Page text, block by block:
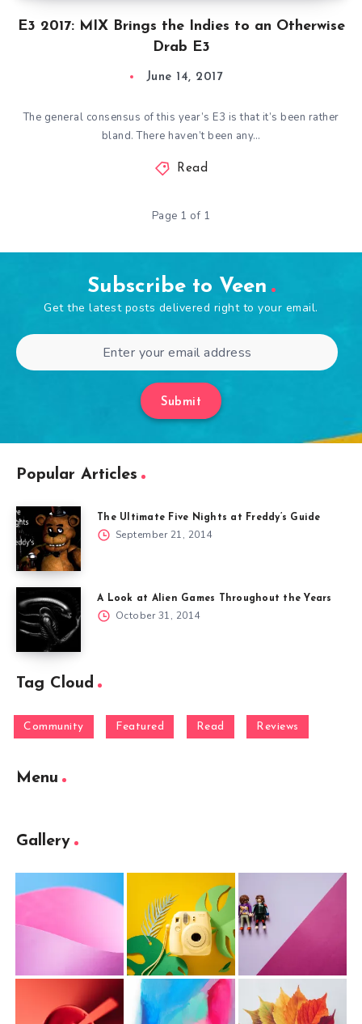
E3 2017: MIX Brings the Indies to an Otherwise
Drab E3
June 14, 2017
The general consensus of this year’s E3 is that it’s been rather
bland. There haven’t been any…
Read
Page 1 of 1
Subscribe to Veen
Get the latest posts delivered right to your email.
Submit
Popular Articles
The Ultimate Five Nights at Freddy’s Guide
September 21, 2014
A Look at Alien Games Throughout the Years
October 31, 2014
Tag Cloud
Community Featured Read Reviews
Menu
Gallery